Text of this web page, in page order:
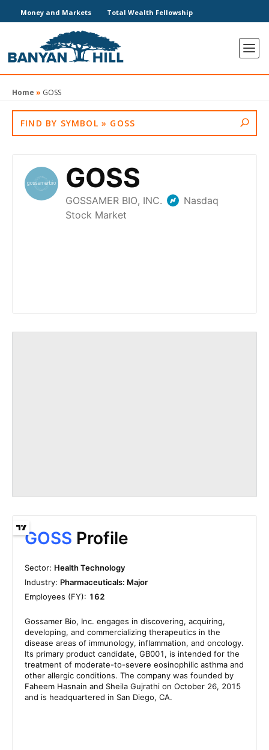
Money and Markets Total Wealth Fellowship
Home » GOSS